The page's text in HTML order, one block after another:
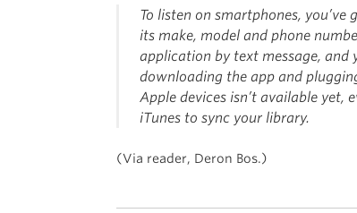
To listen on smartphones,
its make, model and phone
application by text message, and
downloading the app and
Apple devices isn’t available yet,
iTunes to sync your library.
(Via reader, Deron Bos.)